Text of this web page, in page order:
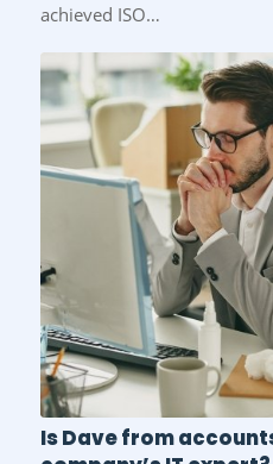
achieved ISO…
Is Dave from